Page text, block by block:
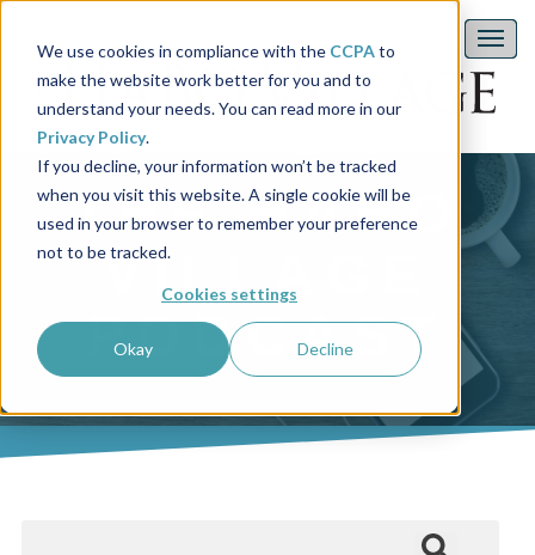
We use cookies in compliance with the CCPAto
make the website work better for you and to
understand your needs. You can read more in our
Privacy Policy.
If you decline, your information won’t be tracked
when you visit this website. A single cookie will be
used in your browser to remember your preference
not to be tracked.
Cookies settings
Okay Decline
THE HABO
VILLAGE
PODCAST
This is a search field with an auto-suggest feature attached.